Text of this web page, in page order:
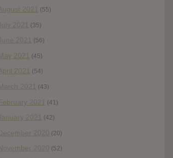
2021 (55)
2021 (35)
2021 (56)
2021 (45)
2021 (54)
2021 (43)
2021 (41)
2021 (42)
2020 (20)
2020 (52)